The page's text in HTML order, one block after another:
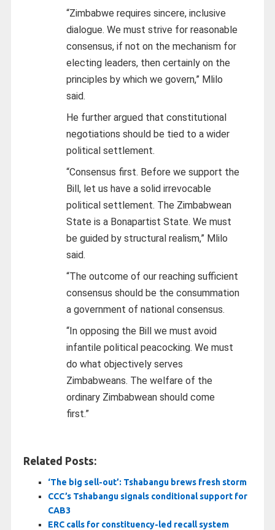
“Zimbabwe requires sincere, inclusive
dialogue. We must strive for reasonable
consensus, if not on the mechanism for
electing leaders, then certainly on the
principles by which we govern,” Mlilo
said.
He further argued that constitutional
negotiations should be tied to a wider
political settlement.
“Consensus first. Before we support the
Bill, let us have a solid irrevocable
political settlement. The Zimbabwean
State is a Bonapartist State. We must
be guided by structural realism,” Mlilo
said.
“The outcome of our reaching sufficient
consensus should be the consummation
a government of national consensus.
“In opposing the Bill we must avoid
infantile political peacocking. We must
do what objectively serves
Zimbabweans. The welfare of the
ordinary Zimbabwean should come
first.”
Related Posts:
‘The big sell-out’: Tshabangu brews fresh storm
CCC’s Tshabangu signals conditional support for
CAB3
ERC calls for constituency-led recall system